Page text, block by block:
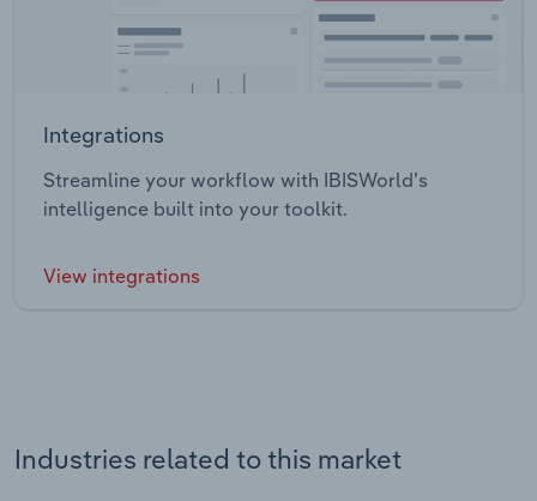
Integrations
Streamline your workflow with IBISWorld’s
intelligence built into your toolkit.
View integrations
Industries related to this market